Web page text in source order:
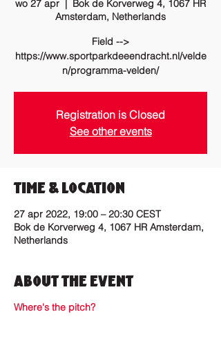
wo 27 apr
  |
Bok de Korverweg 4, 1067 HR
Amsterdam, Netherlands
Field -->
https://www.sportparkdeeendracht.nl/velde
n/programma-velden/
Registration is Closed
See other events
Time & Location
27 apr 2022, 19:00 – 20:30 CEST
Bok de Korverweg 4, 1067 HR Amsterdam,
Netherlands
About the Event
Where's the pitch?